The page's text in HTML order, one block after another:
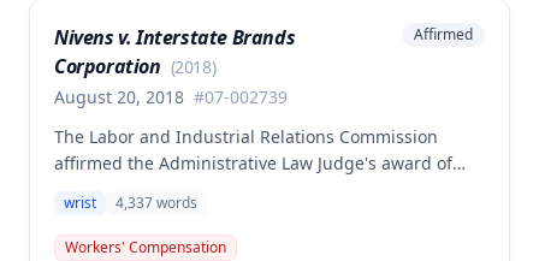
Nivens v. Interstate Brands
Corporation (2018)
August 20, 2018 #07-002739
Affirmed
The Labor and Industrial Relations Commission
affirmed the Administrative Law Judge's award of
injury sustained on January 15, 2007 at Interstate
Brands Corporation. The claimant was awarded
wrist 4,337words
Workers' Compensation